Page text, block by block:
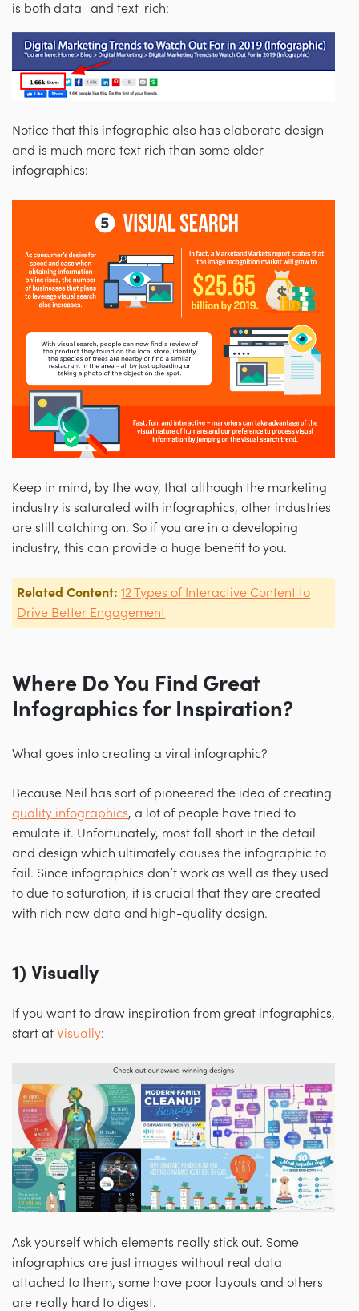
is both data- and text-rich:
Notice that this infographic also has elaborate design
and is much more text rich than some older
infographics:
Keep in mind, by the way, that although the marketing
industry is saturated with infographics, other industries
are still catching on. So if you are in a developing
industry, this can provide a huge benefit to you.
Related Content: 12 Types of Interactive Content to
Drive Better Engagement
Where Do You Find Great
Infographics for Inspiration?
What goes into creating a viral infographic?
Because Neil has sort of pioneered the idea of creating
quality infographics, a lot of people have tried to
emulate it. Unfortunately, most fall short in the detail
and design which ultimately causes the infographic to
fail. Since infographics don’t work as well as they used
to due to saturation, it is crucial that they are created
with rich new data and high-quality design.
1) Visually
If you want to draw inspiration from great infographics,
start at Visually:
Ask yourself which elements really stick out. Some
infographics are just images without real data
attached to them, some have poor layouts and others
are really hard to digest.